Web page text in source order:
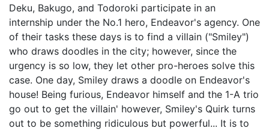
Deku, Bakugo, and Todoroki participate in an
internship under the No.1 hero, Endeavor's agency. One
of their tasks these days is to find a villain ("Smiley")
who draws doodles in the city; however, since the
urgency is so low, they let other pro-heroes solve this
case. One day, Smiley draws a doodle on Endeavor's
house! Being furious, Endeavor himself and the 1-A trio
go out to get the villain' however, Smiley's Quirk turns
out to be something ridiculous but powerful... It is to